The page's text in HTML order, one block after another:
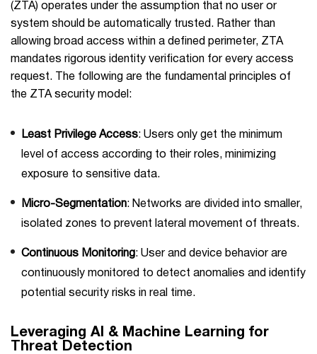
(ZTA) operates under the assumption that no user or
system should be automatically trusted. Rather than
allowing broad access within a defined perimeter, ZTA
mandates rigorous identity verification for every access
request. The following are the fundamental principles of
the ZTA security model:
Least Privilege Access: Users only get the minimum
level of access according to their roles, minimizing
exposure to sensitive data.
Micro-Segmentation: Networks are divided into smaller,
isolated zones to prevent lateral movement of threats.
Continuous Monitoring: User and device behavior are
continuously monitored to detect anomalies and identify
potential security risks in real time.
Leveraging AI & Machine Learning for
Threat Detection